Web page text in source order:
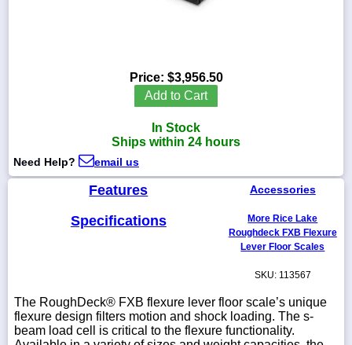
5900
WhatsApp
Chat
Price: $3,956.50
Add to Cart
In Stock
Ships within 24 hours
Need Help? email us
Features
Specifications
Accessories
More Rice Lake
Roughdeck FXB Flexure
Lever Floor Scales
SKU: 113567
The RoughDeck® FXB flexure lever floor scale’s unique
flexure design filters motion and shock loading. The s-
beam load cell is critical to the flexure functionality.